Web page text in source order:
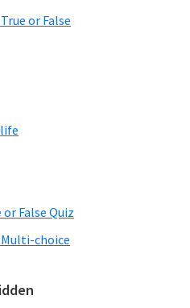
or False
False Quiz
Multi-choice